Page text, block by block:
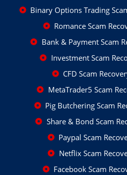
Binary Options Trading
Romance Scam
Bank & Payment Scam
Investment Scam
CFD Scam
MetaTrader5 Scam
Pig Butchering Scam
Share & Bond Scam
Paypal Scam
Netflix Scam
Facebook Scam